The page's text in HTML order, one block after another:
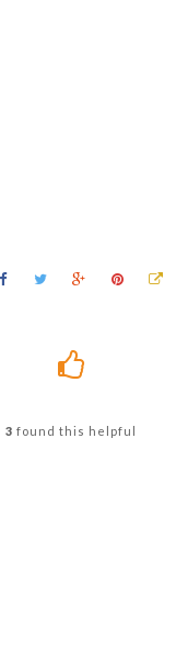
3 found this helpful